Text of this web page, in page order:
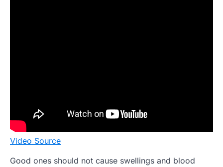
Video Source
Good ones should not cause swellings and blood